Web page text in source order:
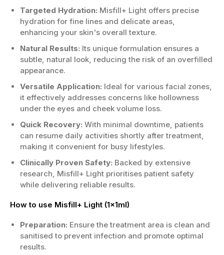
Targeted Hydration: Misfill+ Light offers precise
hydration for fine lines and delicate areas,
enhancing your skin's overall texture.
Natural Results: Its unique formulation ensures a
subtle, natural look, reducing the risk of an overfilled
appearance.
Versatile Application: Ideal for various facial zones,
it effectively addresses concerns like hollowness
under the eyes and cheek volume loss.
Quick Recovery: With minimal downtime, patients
can resume daily activities shortly after treatment,
making it convenient for busy lifestyles.
Clinically Proven Safety: Backed by extensive
research, Misfill+ Light prioritises patient safety
while delivering reliable results.
How to use Misfill+ Light (1x1ml)
Preparation: Ensure the treatment area is clean and
sanitised to prevent infection and promote optimal
results.